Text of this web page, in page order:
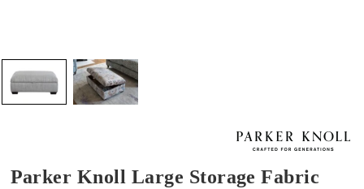
Parker Knoll Large Storage Fabric